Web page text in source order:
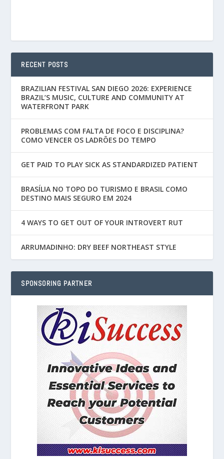
RECENT POSTS
BRAZILIAN FESTIVAL SAN DIEGO 2026: EXPERIENCE
BRAZIL’S MUSIC, CULTURE AND COMMUNITY AT
WATERFRONT PARK
PROBLEMAS COM FALTA DE FOCO E DISCIPLINA?
COMO VENCER OS LADRÕES DO TEMPO
GET PAID TO PLAY SICK AS STANDARDIZED PATIENT
BRASÍLIA NO TOPO DO TURISMO E BRASIL COMO
DESTINO MAIS SEGURO EM 2024
4 WAYS TO GET OUT OF YOUR INTROVERT RUT
ARRUMADINHO: DRY BEEF NORTHEAST STYLE
SPONSORING PARTNER